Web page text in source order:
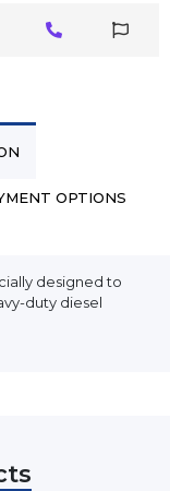
OPTIONS
designed to
duty diesel